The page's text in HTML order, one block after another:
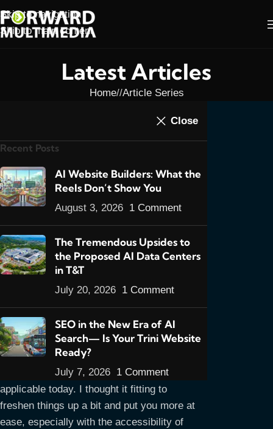
Skip to navigation
Skip to main content
Latest Articles
Home/ Article Series
FEATURED POSTS
Don't Be Afraid to Start
An E-commerce
Website in Trinidad &
Tobago: Part 1
Welcome to my new E-commerce series.
My first article set enjoyed a great run
and still contain useful information
applicable today. I thought it fitting to
freshen things up a bit and put you more at
ease, especially with the accessibility of
Close
Recent Posts
AI Website Builders: What the
Reels Don’t Show You
August 3, 2026 1 Comment
The Tremendous Upsides to
the Proposed AI Data Centers
in T&T
July 20, 2026 1 Comment
SEO in the New Era of AI
Search— Is Your Trini Website
Ready?
July 7, 2026 1 Comment